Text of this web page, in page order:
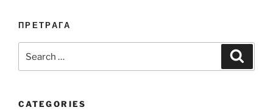
ПРЕТРАГА
for:
CATEGORIES